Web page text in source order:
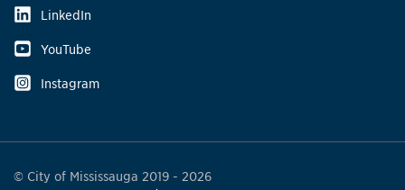
LinkedIn
YouTube
Instagram
© City of Mississauga 2019 - 2026